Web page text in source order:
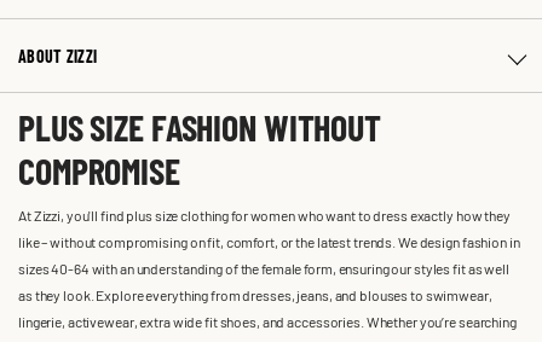
ABOUT ZIZZI
PLUS SIZE FASHION WITHOUT
COMPROMISE
At Zizzi, you'll find plus size clothing for women who want to dress exactly how they
like – without compromising on fit, comfort, or the latest trends. We design fashion in
sizes 40-64 with an understanding of the female form, ensuring our styles fit as well
as they look. Explore everything from dresses, jeans, and blouses to swimwear,
lingerie, activewear, extra wide fit shoes, and accessories. Whether you’re searching